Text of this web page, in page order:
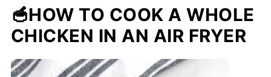
🥣HOW TO COOK A WHOLE
CHICKEN IN AN AIR FRYER